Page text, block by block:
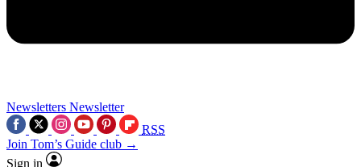
Newsletters Newsletter
RSS
Join Tom’s Guide club →
Sign in